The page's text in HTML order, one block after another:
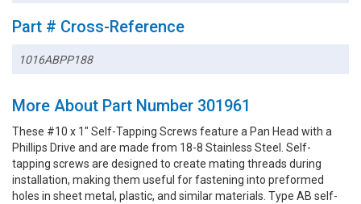
Part # Cross-Reference
1016ABPP188
More About Part Number 301961
These #10 x 1" Self-Tapping Screws feature a Pan Head with a
Phillips Drive and are made from 18-8 Stainless Steel. Self-
tapping screws are designed to create mating threads during
installation, making them useful for fastening into preformed
holes in sheet metal, plastic, and similar materials. Type AB self-